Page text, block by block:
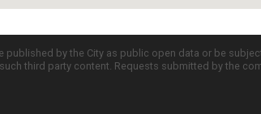
by the City as public open data or be
third party content. Requests submitted by the